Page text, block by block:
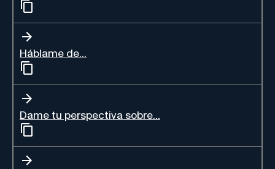
Háblame de...
Dame tu perspectiva sobre...